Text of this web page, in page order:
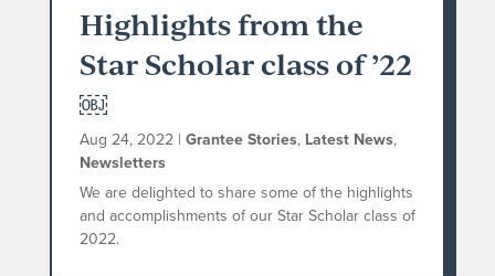
Highlights from the
Star Scholar class of ’22
￼
Aug 24, 2022| Grantee Stories, Latest News,
Newsletters
We are delighted to share some of the highlights
and accomplishments of our Star Scholar class of
2022.